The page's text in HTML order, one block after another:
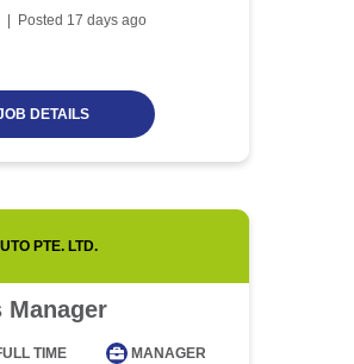
with
6 minute read
| Posted 17 days ago
DETAILS
PTE. LTD.
Manager
TIME
MANAGER